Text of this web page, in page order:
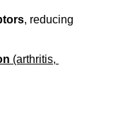
, reducing
(arthritis,